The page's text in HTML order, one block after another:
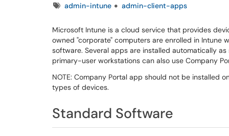
Tagsadmin-intune admin-client-apps
Microsoft Intune is a cloud service that provides
owned "corporate" computers are enrolled in Intune
software. Several apps are installed automatically
primary-user workstations can also use Company
NOTE: Company Portal app should not be installed
types of devices.
Standard Software